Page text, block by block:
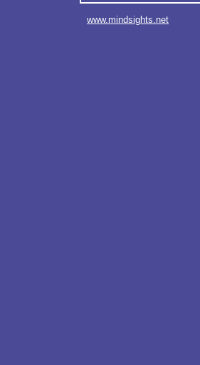
www.mindsights.net